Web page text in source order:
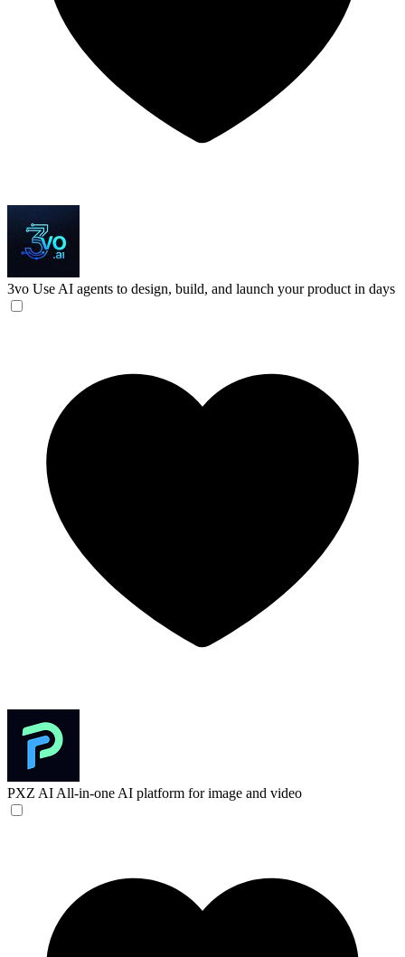
3vo Use AI agents to design, build, and launch your product in days
PXZ AI All-in-one AI platform for image and video